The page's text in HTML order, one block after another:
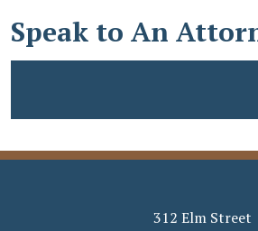
Speak to An
312 Elm Street